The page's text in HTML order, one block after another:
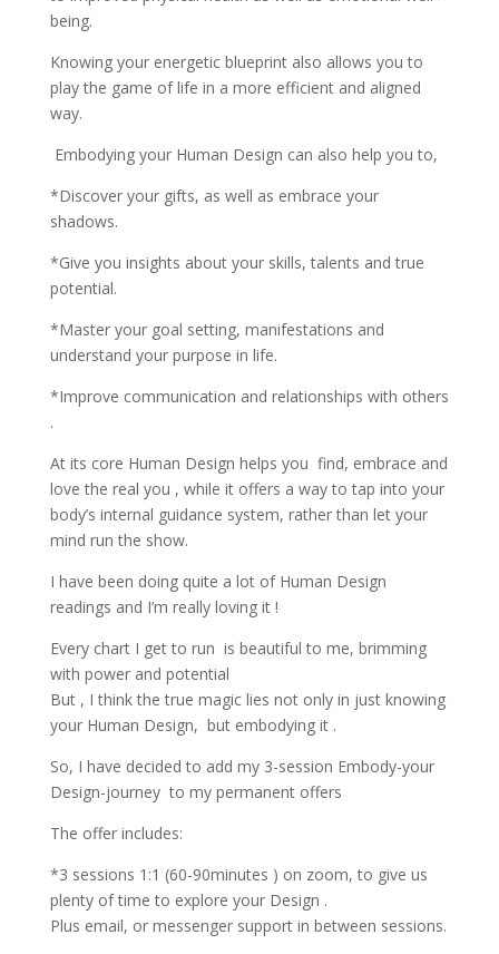
being.
Knowing your energetic blueprint also allows you to
play the game of life in a more efficient and aligned
way.
Embodying your Human Design can also help you to,
*Discover your gifts, as well as embrace your
shadows.
*Give you insights about your skills, talents and true
potential.
*Master your goal setting, manifestations and
understand your purpose in life.
*Improve communication and relationships with others
.
At its core Human Design helps you find, embrace and
love the real you , while it offers a way to tap into your
body’s internal guidance system, rather than let your
mind run the show.
I have been doing quite a lot of Human Design
readings and I’m really loving it !
Every chart I get to run is beautiful to me, brimming
with power and potential
But , I think the true magic lies not only in just knowing
your Human Design, but embodying it .
So, I have decided to add my 3-session Embody-your
Design-journey to my permanent offers
The offer includes:
*️3 sessions 1:1 (60-90minutes ) on zoom, to give us
plenty of time to explore your Design .
Plus email, or messenger support in between sessions.